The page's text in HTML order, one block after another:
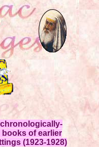
of earlier
(1923-1928)